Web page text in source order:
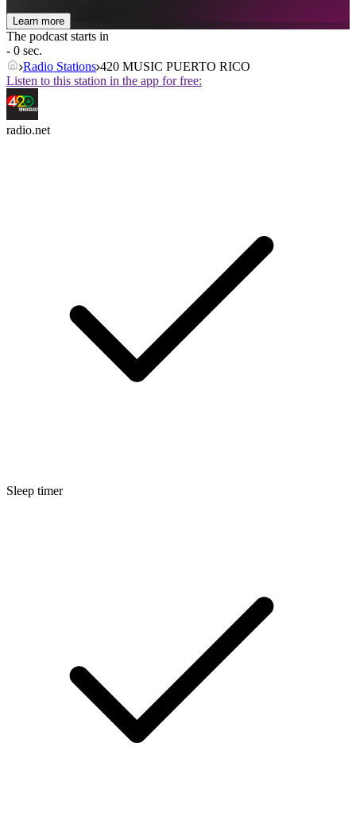
Learn more
The podcast starts in
- 0 sec.
Radio Stations 420 MUSIC PUERTO RICO
Listen to this station in the app for free:
radio.net
Sleep timer